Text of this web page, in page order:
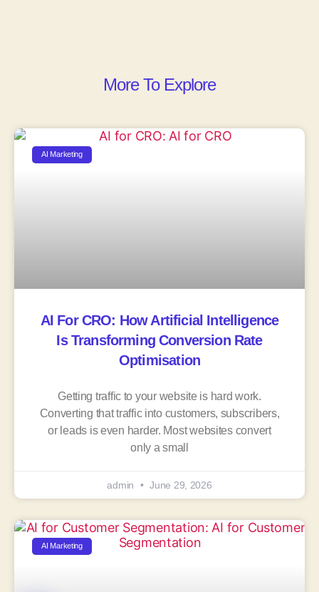
More To Explore
AI Marketing
AI For CRO: How Artificial Intelligence
Is Transforming Conversion Rate
Optimisation
Getting traffic to your website is hard work.
Converting that traffic into customers, subscribers,
or leads is even harder. Most websites convert
only a small
admin June 29, 2026
AI Marketing